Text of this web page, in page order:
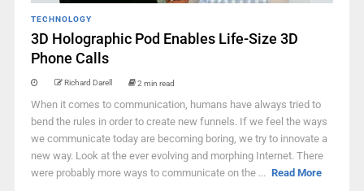
TECHNOLOGY
3D Holographic Pod Enables Life-Size 3D
Phone Calls
Richard Darell 2 min read
When it comes to communication, humans have always tried to
bend the rules in order to create new funnels. If we feel the ways
we communicate today are becoming boring, we try to innovate a
new way. Look at the ever evolving and morphing Internet. There
were probably more ways to communicate on the ... Read More